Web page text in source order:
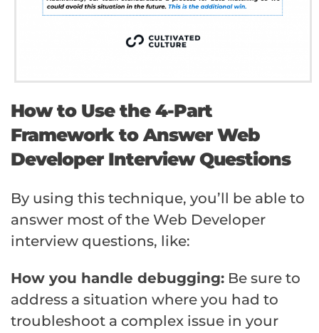
How to Use the 4-Part
Framework to Answer Web
Developer Interview Questions
By using this technique, you’ll be able to
answer most of the Web Developer
interview questions, like:
How you handle debugging: Be sure to
address a situation where you had to
troubleshoot a complex issue in your